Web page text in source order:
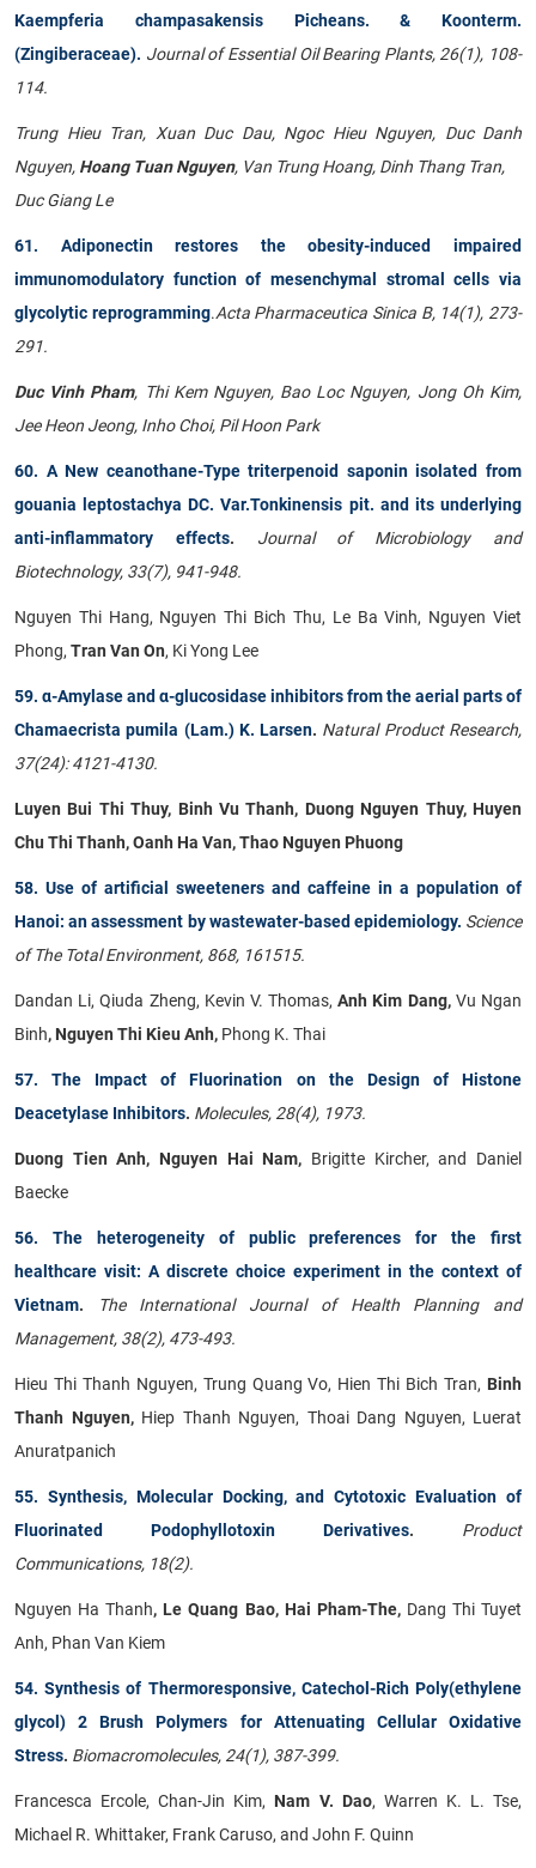
Kaempferia champasakensis Picheans. & Koonterm.
(Zingiberaceae). Journal of Essential Oil Bearing Plants, 26(1), 108-
114.
Trung Hieu Tran, Xuan Duc Dau, Ngoc Hieu Nguyen, Duc Danh
Nguyen, Hoang Tuan Nguyen, Van Trung Hoang, Dinh Thang Tran,
Duc Giang Le
61. Adiponectin restores the obesity-induced impaired
immunomodulatory function of mesenchymal stromal cells via
glycolytic reprogramming.Acta Pharmaceutica Sinica B, 14(1), 273-
291.
Duc Vinh Pham, Thi Kem Nguyen, Bao Loc Nguyen, Jong Oh Kim,
Jee Heon Jeong, Inho Choi, Pil Hoon Park
60. A New ceanothane-Type triterpenoid saponin isolated from
gouania leptostachya DC. Var.Tonkinensis pit. and its underlying
anti-inflammatory effects. Journal of Microbiology and
Biotechnology, 33(7), 941-948.
Nguyen Thi Hang, Nguyen Thi Bich Thu, Le Ba Vinh, Nguyen Viet
Phong, Tran Van On, Ki Yong Lee
59. α-Amylase and α-glucosidase inhibitors from the aerial parts of
Chamaecrista pumila (Lam.) K. Larsen. Natural Product Research,
37(24): 4121-4130.
Luyen Bui Thi Thuy, Binh Vu Thanh, Duong Nguyen Thuy, Huyen
Chu Thi Thanh, Oanh Ha Van, Thao Nguyen Phuong
58. Use of artificial sweeteners and caffeine in a population of
Hanoi: an assessment by wastewater-based epidemiology. Science
of The Total Environment, 868, 161515.
Dandan Li, Qiuda Zheng, Kevin V. Thomas, Anh Kim Dang, Vu Ngan
Binh, Nguyen Thi Kieu Anh, Phong K. Thai
57. The Impact of Fluorination on the Design of Histone
Deacetylase Inhibitors. Molecules, 28(4), 1973.
Duong Tien Anh, Nguyen Hai Nam, Brigitte Kircher, and Daniel
Baecke
56. The heterogeneity of public preferences for the first
healthcare visit: A discrete choice experiment in the context of
Vietnam.
The International Journal of Health Planning and
Management, 38(2), 473-493.
Hieu Thi Thanh Nguyen, Trung Quang Vo, Hien Thi Bich Tran, Binh
Thanh Nguyen,Hiep Thanh Nguyen, Thoai Dang Nguyen, Luerat
Anuratpanich
55. Synthesis, Molecular Docking, and Cytotoxic Evaluation of
Fluorinated Podophyllotoxin Derivatives. Product
Communications, 18(2).
Nguyen Ha Thanh, Le Quang Bao, Hai Pham-The, Dang Thi Tuyet
Anh, Phan Van Kiem
54. Synthesis of Thermoresponsive, Catechol-Rich Poly(ethylene
glycol) 2 Brush Polymers for Attenuating Cellular Oxidative
Stress. Biomacromolecules, 24(1), 387-399.
Francesca Ercole, Chan-Jin Kim, Nam V. Dao, Warren K. L. Tse,
Michael R. Whittaker, Frank Caruso, and John F. Quinn